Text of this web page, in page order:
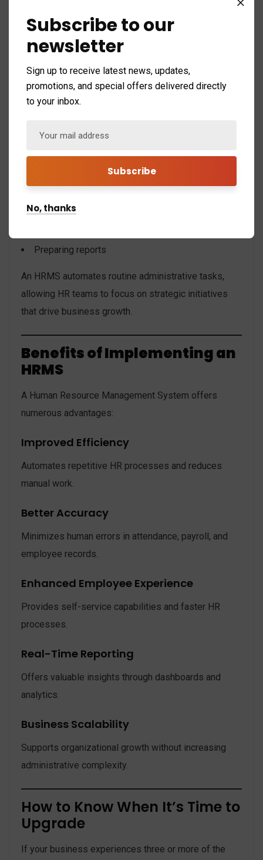
10. Your HR Team Is Spending More Time
on Administration Than Strategy
HR professionals should focus on:
Employee engagement
Talent development
Retention strategies
Instead, many teams spend most of their time:
Correcting errors
Preparing reports
An HRMS automates routine administrative tasks,
allowing HR teams to focus on strategic initiatives
that drive business growth.
Benefits of Implementing an
HRMS
A Human Resource Management System offers
numerous advantages:
Improved Efficiency
Automates repetitive HR processes and reduces
manual work.
Better Accuracy
Minimizes human errors in attendance, payroll, and
employee records.
Enhanced Employee Experience
Provides self-service capabilities and faster HR
processes.
Real-Time Reporting
Offers valuable insights through dashboards and
analytics.
Business Scalability
Supports organizational growth without increasing
administrative complexity.
How to Know When It’s Time to
Upgrade
If your business experiences three or more of the
Subscribe to our
newsletter
Sign up to receive latest news, updates,
promotions, and special offers delivered directly
to your inbox.
No, thanks